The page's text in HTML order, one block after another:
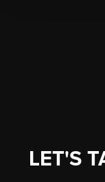
LET'S